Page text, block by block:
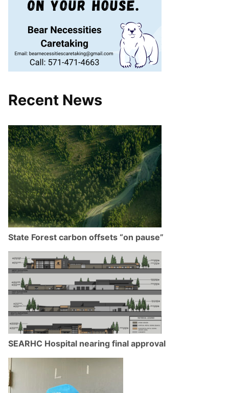
Recent News
State Forest carbon offsets “on pause”
SEARHC Hospital nearing final approval